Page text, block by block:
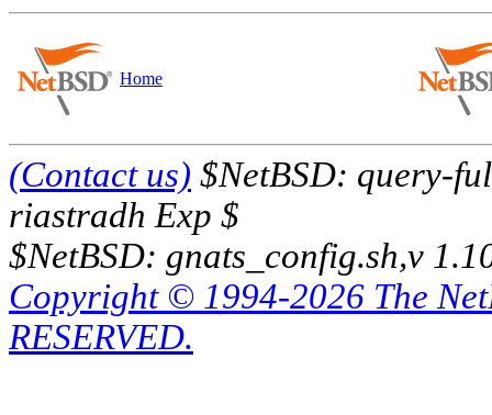
Home
(Contact us) $NetBSD: query-
riastradh Exp $
$NetBSD: gnats_config.sh,v
Copyright © 1994-2026 The
RESERVED.